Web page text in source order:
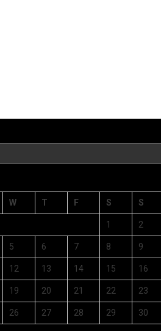
W T F S S
1 2
5 6 7 8 9
12 13 14 15 16
19 20 21 22 23
26 27 28 29 30